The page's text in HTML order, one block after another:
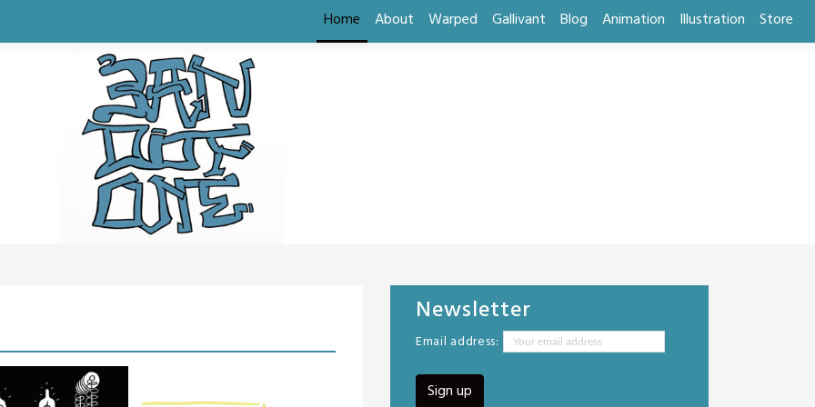
Home About Warped Gallivant Blog Animation Illustration Store
Newsletter
Email address: